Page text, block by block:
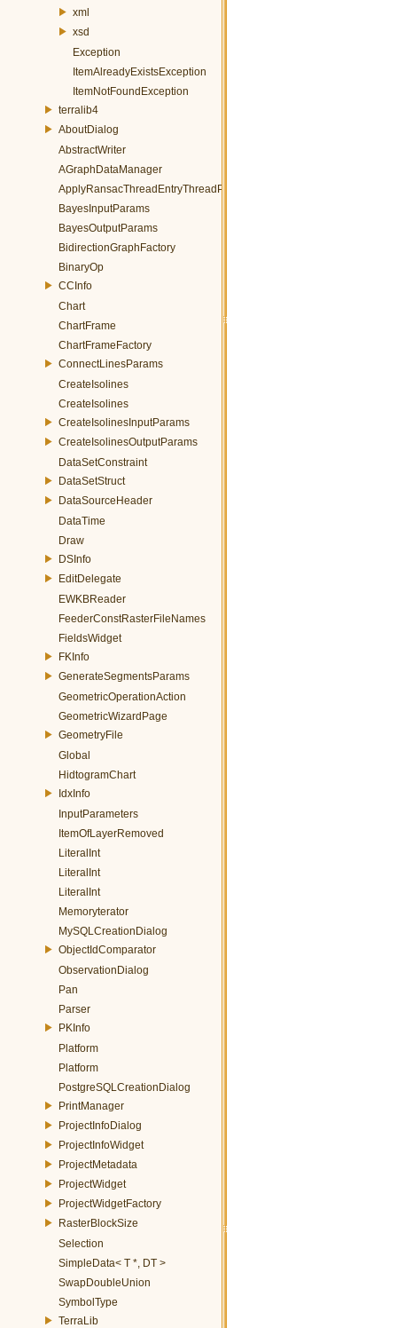
xml
xsd
Exception
ItemAlreadyExistsException
ItemNotFoundException
terralib4
AboutDialog
AbstractWriter
AGraphDataManager
ApplyRansacThreadEntryThreadParams
BayesInputParams
BayesOutputParams
BidirectionGraphFactory
BinaryOp
CCInfo
Chart
ChartFrame
ChartFrameFactory
ConnectLinesParams
CreateIsolines
CreateIsolines
CreateIsolinesInputParams
CreateIsolinesOutputParams
DataSetConstraint
DataSetStruct
DataSourceHeader
DataTime
Draw
DSInfo
EditDelegate
EWKBReader
FeederConstRasterFileNames
FieldsWidget
FKInfo
GenerateSegmentsParams
GeometricOperationAction
GeometricWizardPage
GeometryFile
Global
HidtogramChart
IdxInfo
InputParameters
ItemOfLayerRemoved
LiteralInt
LiteralInt
LiteralInt
Memoryterator
MySQLCreationDialog
ObjectIdComparator
ObservationDialog
Pan
Parser
PKInfo
Platform
Platform
PostgreSQLCreationDialog
PrintManager
ProjectInfoDialog
ProjectInfoWidget
ProjectMetadata
ProjectWidget
ProjectWidgetFactory
RasterBlockSize
Selection
SimpleData< T *, DT >
SwapDoubleUnion
SymbolType
TerraLib